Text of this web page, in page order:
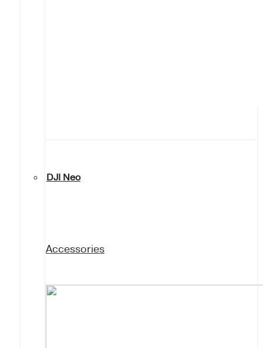
DJI Neo
Accessories